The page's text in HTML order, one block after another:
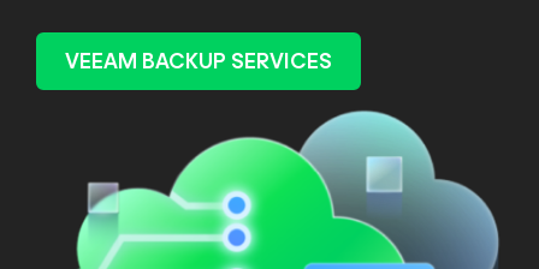
VEEAM BACKUP SERVICES